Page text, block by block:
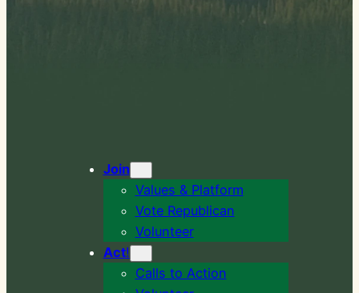
Join
Values & Platform
Vote Republican
Volunteer
Act!
Calls to Action